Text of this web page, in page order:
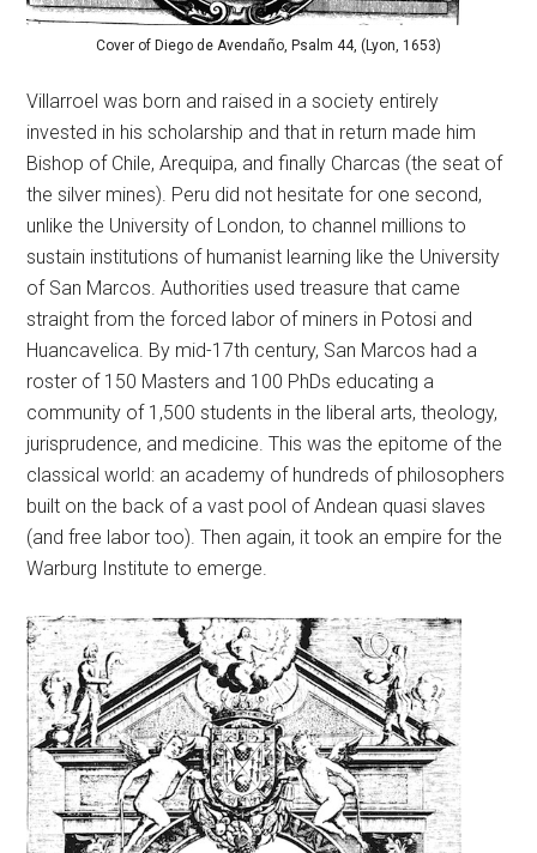
Cover of Diego de Avendaño, Psalm 44, (Lyon, 1653)
Villarroel was born and raised in a society entirely
invested in his scholarship and that in return made him
Bishop of Chile, Arequipa, and finally Charcas (the seat of
the silver mines). Peru did not hesitate for one second,
unlike the University of London, to channel millions to
sustain institutions of humanist learning like the University
of San Marcos. Authorities used treasure that came
straight from the forced labor of miners in Potosi and
Huancavelica. By mid-17th century, San Marcos had a
roster of 150 Masters and 100 PhDs educating a
community of 1,500 students in the liberal arts, theology,
jurisprudence, and medicine. This was the epitome of the
classical world: an academy of hundreds of philosophers
built on the back of a vast pool of Andean quasi slaves
(and free labor too). Then again, it took an empire for the
Warburg Institute to emerge.